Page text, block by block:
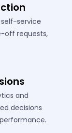
service
off requests,
and
decisions